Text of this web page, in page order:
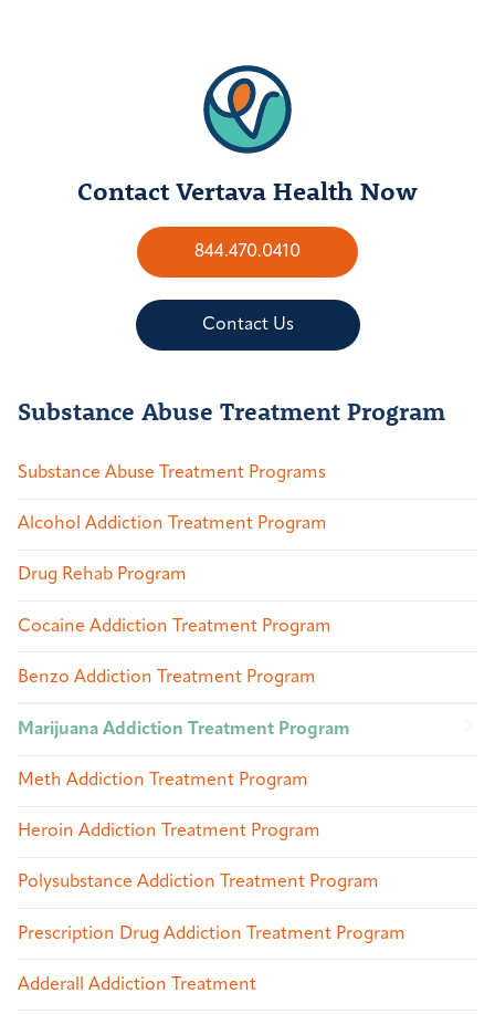
Contact Vertava Health Now
844.470.0410
Contact Us
Substance Abuse Treatment Program
Substance Abuse Treatment Programs
Alcohol Addiction Treatment Program
Drug Rehab Program
Cocaine Addiction Treatment Program
Benzo Addiction Treatment Program
Marijuana Addiction Treatment Program
Meth Addiction Treatment Program
Heroin Addiction Treatment Program
Polysubstance Addiction Treatment Program
Prescription Drug Addiction Treatment Program
Adderall Addiction Treatment